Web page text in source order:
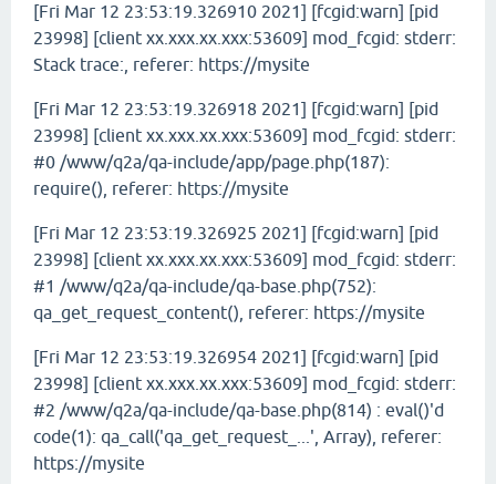
[Fri Mar 12 23:53:19.326910 2021] [fcgid:warn] [pid
23998] [client xx.xxx.xx.xxx:53609] mod_fcgid: stderr:
Stack trace:, referer: https://mysite
[Fri Mar 12 23:53:19.326918 2021] [fcgid:warn] [pid
23998] [client xx.xxx.xx.xxx:53609] mod_fcgid: stderr:
#0 /www/q2a/qa-include/app/page.php(187):
require(), referer: https://mysite
[Fri Mar 12 23:53:19.326925 2021] [fcgid:warn] [pid
23998] [client xx.xxx.xx.xxx:53609] mod_fcgid: stderr:
#1 /www/q2a/qa-include/qa-base.php(752):
qa_get_request_content(), referer: https://mysite
[Fri Mar 12 23:53:19.326954 2021] [fcgid:warn] [pid
23998] [client xx.xxx.xx.xxx:53609] mod_fcgid: stderr:
#2 /www/q2a/qa-include/qa-base.php(814) : eval()'d
code(1): qa_call('qa_get_request_...', Array), referer:
https://mysite